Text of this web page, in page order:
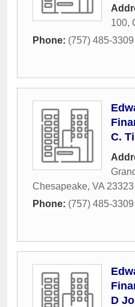
100,
Phone: (757) 485-3309
C.
Chesapeake, VA 23323
Phone: (757) 485-3309
D